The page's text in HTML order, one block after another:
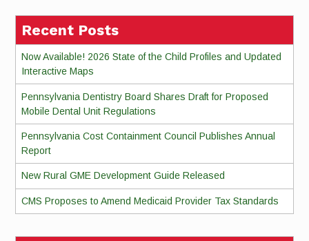
Recent Posts
Now Available! 2026 State of the Child Profiles and Updated
Interactive Maps
Pennsylvania Dentistry Board Shares Draft for Proposed
Mobile Dental Unit Regulations
Pennsylvania Cost Containment Council Publishes Annual
Report
New Rural GME Development Guide Released
CMS Proposes to Amend Medicaid Provider Tax Standards